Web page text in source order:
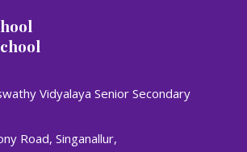
Vidyalaya Senior Secondary
Road, Singanallur,